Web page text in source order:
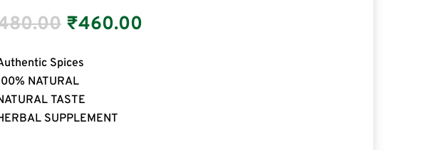
₹460.00
Spices
NATURAL
TASTE
SUPPLEMENT